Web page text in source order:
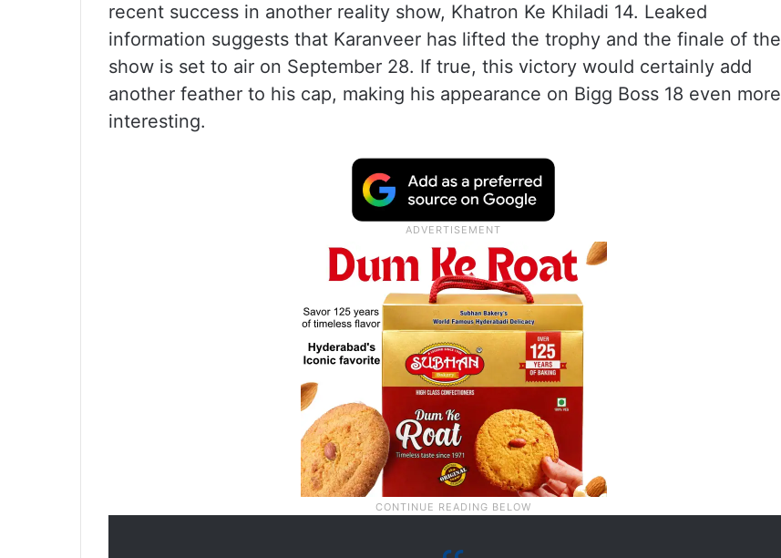
recent success in another reality show, Khatron Ke Khiladi 14. Leaked
information suggests that Karanveer has lifted the trophy and the finale of the
show is set to air on September 28. If true, this victory would certainly add
another feather to his cap, making his appearance on Bigg Boss 18 even more
interesting.